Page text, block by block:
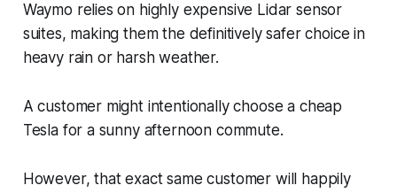
Waymo relies on highly expensive Lidar sensor
suites, making them the definitively safer choice in
heavy rain or harsh weather.
A customer might intentionally choose a cheap
Tesla for a sunny afternoon commute.
However, that exact same customer will happily